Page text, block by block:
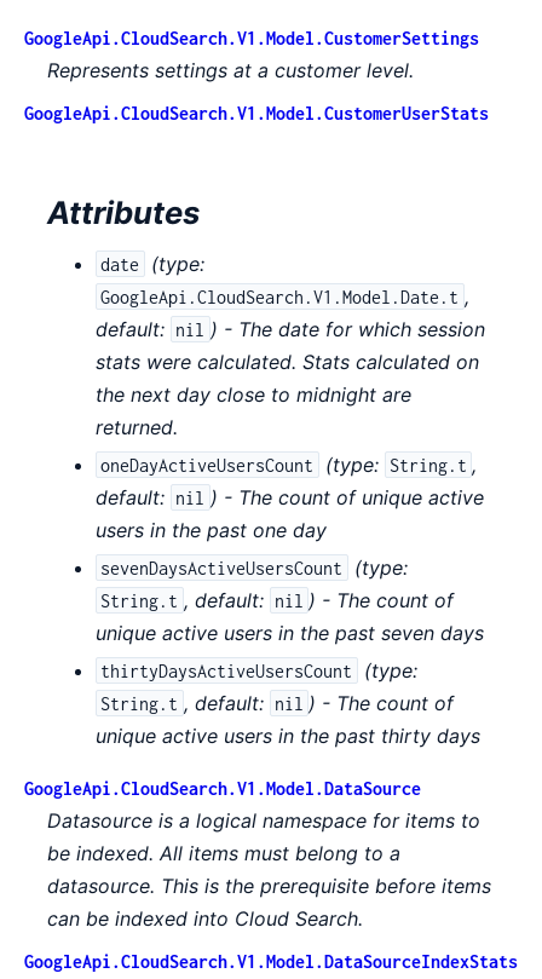
GoogleApi.CloudSearch.V1.Model.CustomerSettings
Represents settings at a customer level.
GoogleApi.CloudSearch.V1.Model.CustomerUserStats
Attributes
date (type:
GoogleApi.CloudSearch.V1.Model.Date.t ,
default: nil ) - The date for which session
stats were calculated. Stats calculated on
the next day close to midnight are
returned.
oneDayActiveUsersCount (type: String.t ,
default: nil ) - The count of unique active
users in the past one day
sevenDaysActiveUsersCount (type:
String.t , default: nil ) - The count of
unique active users in the past seven days
thirtyDaysActiveUsersCount (type:
String.t , default: nil ) - The count of
unique active users in the past thirty days
GoogleApi.CloudSearch.V1.Model.DataSource
Datasource is a logical namespace for items to
be indexed. All items must belong to a
datasource. This is the prerequisite before items
can be indexed into Cloud Search.
GoogleApi.CloudSearch.V1.Model.DataSourceIndexStats